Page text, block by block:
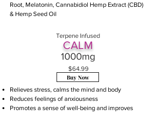
Root, Melatonin, Cannabidiol Hemp Extract (CBD)
& Hemp Seed Oil
Terpene Infused
CALM
1000mg
$64.99
Buy Now
Relieves stress, calms the mind and body
Reduces feelings of anxiousness
Promotes a sense of well-being and improves